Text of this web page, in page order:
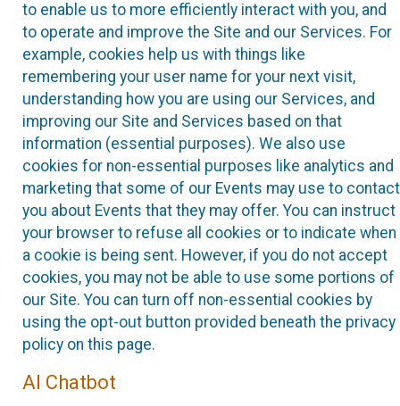
to enable us to more efficiently interact with you, and
to operate and improve the Site and our Services. For
example, cookies help us with things like
remembering your user name for your next visit,
understanding how you are using our Services, and
improving our Site and Services based on that
information (essential purposes). We also use
cookies for non-essential purposes like analytics and
marketing that some of our Events may use to contact
you about Events that they may offer. You can instruct
your browser to refuse all cookies or to indicate when
a cookie is being sent. However, if you do not accept
cookies, you may not be able to use some portions of
our Site. You can turn off non-essential cookies by
using the opt-out button provided beneath the privacy
policy on this page.
AI Chatbot